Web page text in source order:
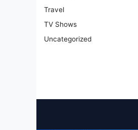
Travel
TV Shows
Uncategorized